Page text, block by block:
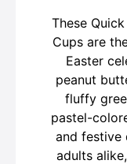
These
Cups are
Easter
peanut
fluffy
pastel-
and festive
adults